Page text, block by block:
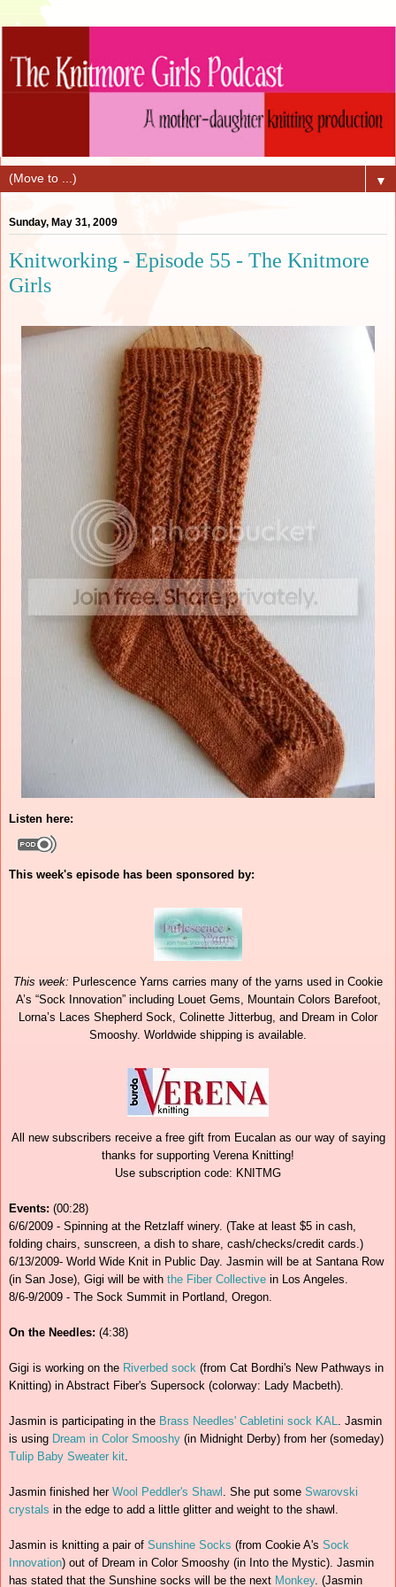
▼
Sunday, May 31, 2009
Knitworking - Episode 55 - The Knitmore
Girls
Listen here:
This week's episode has been sponsored by:
This week: Purlescence Yarns carries many of the yarns used in Cookie
A’s “Sock Innovation” including Louet Gems, Mountain Colors Barefoot,
Lorna’s Laces Shepherd Sock, Colinette Jitterbug, and Dream in Color
Smooshy. Worldwide shipping is available.
All new subscribers receive a free gift from Eucalan as our way of saying
thanks for supporting Verena Knitting!
Use subscription code: KNITMG
Events: (00:28)
6/6/2009 - Spinning at the Retzlaff winery. (Take at least $5 in cash,
folding chairs, sunscreen, a dish to share, cash/checks/credit cards.)
6/13/2009- World Wide Knit in Public Day. Jasmin will be at Santana Row
(in San Jose), Gigi will be with the Fiber Collective in Los Angeles.
8/6-9/2009 - The Sock Summit in Portland, Oregon.
On the Needles: (4:38)
Gigi is working on the Riverbed sock (from Cat Bordhi's New Pathways in
Knitting) in Abstract Fiber's Supersock (colorway: Lady Macbeth).
Jasmin is participating in the Brass Needles' Cabletini sock KAL
. Jasmin
is using Dream in Color Smooshy (in Midnight Derby) from her (someday)
Tulip Baby Sweater kit
Jasmin finished her Wool Peddler's Shawl . She put some Swarovski
crystals in the edge to add a little glitter and weight to the shawl.
Jasmin is knitting a pair of Sunshine Socks (from Cookie A's Sock
Innovation) out of Dream in Color Smooshy (in Into the Mystic). Jasmin
has stated that the Sunshine socks will be the next Monkey. (Jasmin